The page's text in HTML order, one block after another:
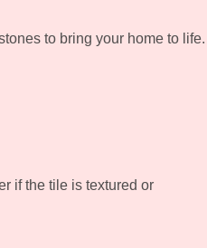
to bring your home to life.
if the tile is textured or